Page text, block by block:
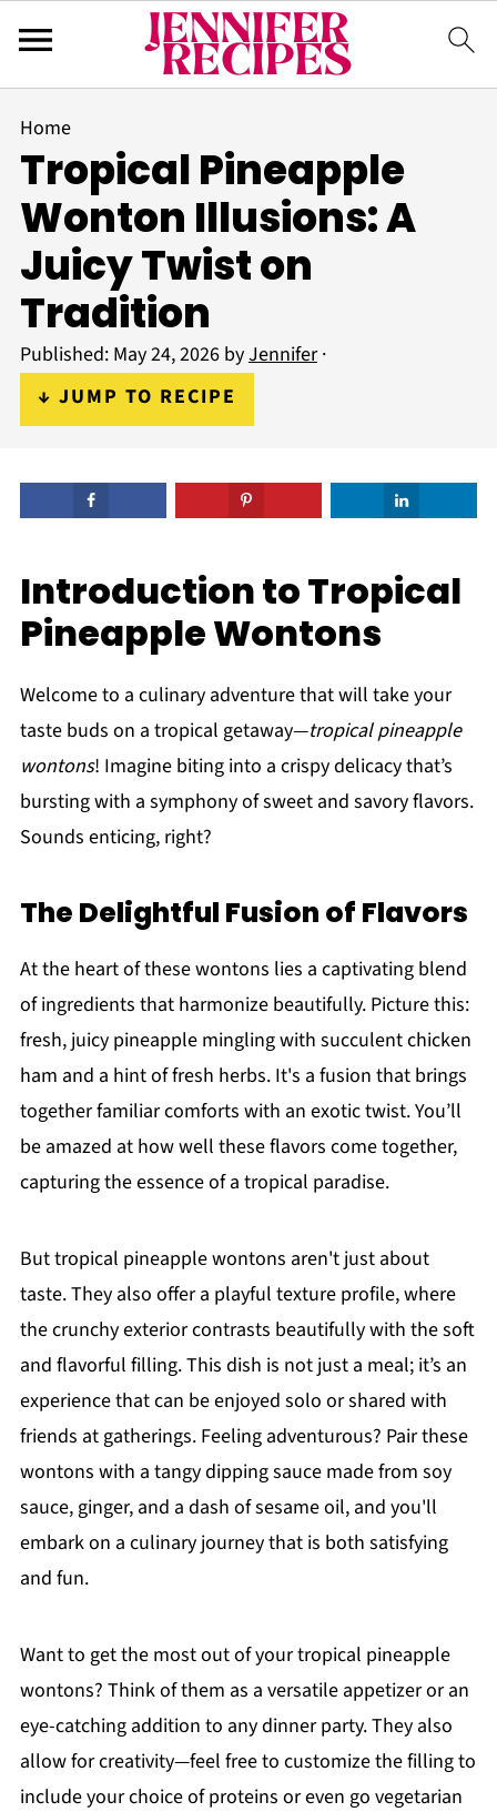
Home
Tropical Pineapple
Wonton Illusions: A
Juicy Twist on
Tradition
Published: May 24, 2026byJennifer·
↓ JUMP TO RECIPE
Introduction to Tropical
Pineapple Wontons
Welcome to a culinary adventure that will take your
taste buds on a tropical getaway—tropical pineapple
wontons! Imagine biting into a crispy delicacy that’s
bursting with a symphony of sweet and savory flavors.
Sounds enticing, right?
The Delightful Fusion of Flavors
At the heart of these wontons lies a captivating blend
of ingredients that harmonize beautifully. Picture this:
fresh, juicy pineapple mingling with succulent chicken
ham and a hint of fresh herbs. It's a fusion that brings
together familiar comforts with an exotic twist. You’ll
be amazed at how well these flavors come together,
capturing the essence of a tropical paradise.
But tropical pineapple wontons aren't just about
taste. They also offer a playful texture profile, where
the crunchy exterior contrasts beautifully with the soft
and flavorful filling. This dish is not just a meal; it’s an
experience that can be enjoyed solo or shared with
friends at gatherings. Feeling adventurous? Pair these
wontons with a tangy dipping sauce made from soy
sauce, ginger, and a dash of sesame oil, and you'll
embark on a culinary journey that is both satisfying
and fun.
Want to get the most out of your tropical pineapple
wontons? Think of them as a versatile appetizer or an
eye-catching addition to any dinner party. They also
allow for creativity—feel free to customize the filling to
include your choice of proteins or even go vegetarian